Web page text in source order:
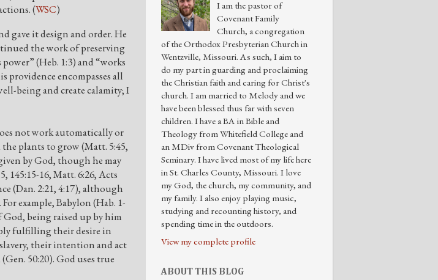
(WSC)
gave it design and order. He
the work of preserving
(Heb. 1:3) and “works
encompasses all
being and create calamity; I
not work automatically or
plants to grow (Matt. 5:45,
by God, though he may
145:15-16, Matt. 6:26, Acts
(Dan. 2:21, 4:17), although
example, Babylon (Hab. 1-
God, being raised up by him
fulfilling their desire in
their intention and act
50:20). God uses true
I am the pastor of
Covenant Family
Church, a congregation
of the Orthodox Presbyterian Church in
Wentzville, Missouri. As such, I aim to
do my part in guarding and proclaiming
the Christian faith and caring for Christ's
church. I am married to Melody and we
have been blessed thus far with seven
children. I have a BA in Bible and
Theology from Whitefield College and
an MDiv from Covenant Theological
Seminary. I have lived most of my life here
in St. Charles County, Missouri. I love
my God, the church, my community, and
my family. I also enjoy playing music,
studying and recounting history, and
spending time in the outdoors.
View my complete profile
ABOUT THIS BLOG